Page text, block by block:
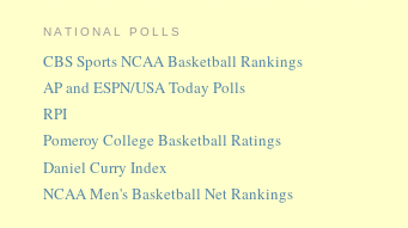
NATIONAL POLLS
CBS Sports NCAA Basketball Rankings
AP and ESPN/USA Today Polls
RPI
Pomeroy College Basketball Ratings
Daniel Curry Index
NCAA Men's Basketball Net Rankings